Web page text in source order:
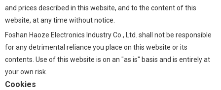
and prices described in this website, and to the content of this
website, at any time without notice.
Foshan Haoze Electronics Industry Co., Ltd. shall not be responsible
for any detrimental reliance you place on this website or its
contents. Use of this website is on an "as is" basis and is entirely at
your own risk.
Cookies